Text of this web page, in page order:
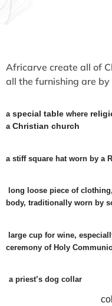
Africarve create all of
all the furnishing are by
a special table where
a Christian church
a stiff square hat worn by a
long loose piece of clothing
body, traditionally worn by
large cup for wine,
ceremony of Holy
a priest’s dog collar